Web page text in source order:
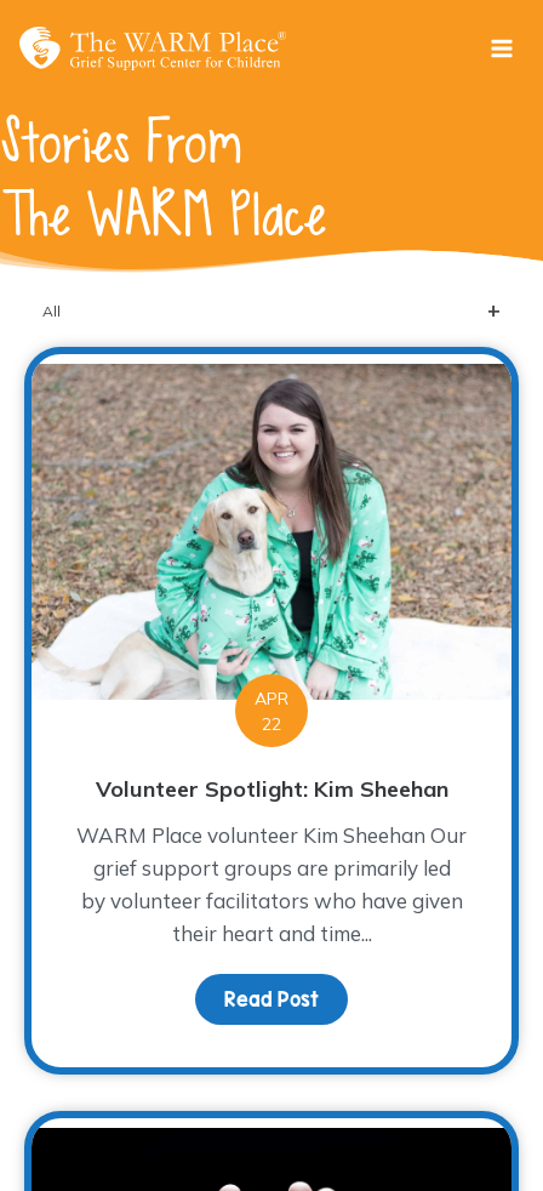
Stories From
The WARM Place
All
APR
22
Volunteer Spotlight: Kim Sheehan
WARM Place volunteer Kim Sheehan Our
grief support groups are primarily led
by volunteer facilitators who have given
their heart and time...
Read Post about Volunteer